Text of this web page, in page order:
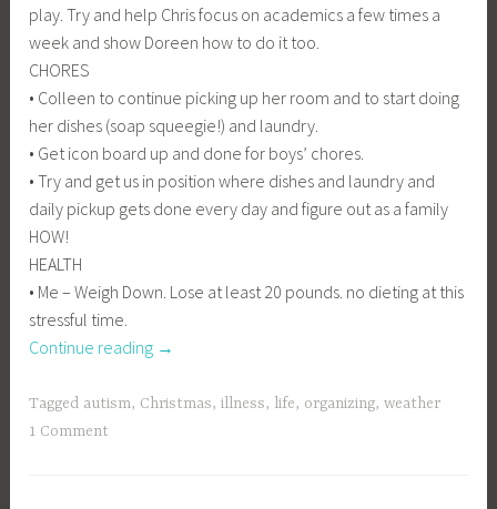
play. Try and help Chris focus on academics a few times a
week and show Doreen how to do it too.
CHORES
• Colleen to continue picking up her room and to start doing
her dishes (soap squeegie!) and laundry.
• Get icon board up and done for boys’ chores.
• Try and get us in position where dishes and laundry and
daily pickup gets done every day and figure out as a family
HOW!
HEALTH
• Me – Weigh Down. Lose at least 20 pounds. no dieting at this
stressful time.
Continue reading “I
posted
→
Tagged autism, Christmas,illness, life, organizing,weather
1 Comment